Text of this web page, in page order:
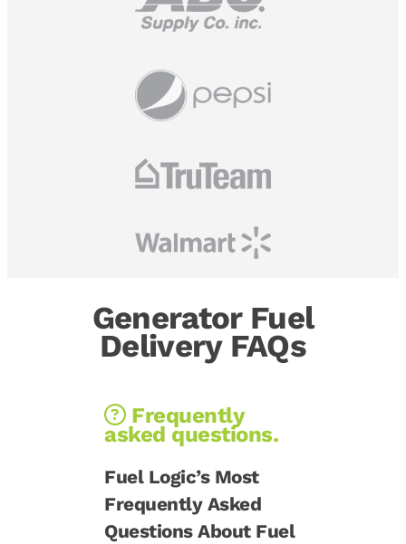
Generator Fuel
Delivery FAQs
Frequently
asked questions.
Fuel Logic’s Most
Frequently Asked
Questions About Fuel